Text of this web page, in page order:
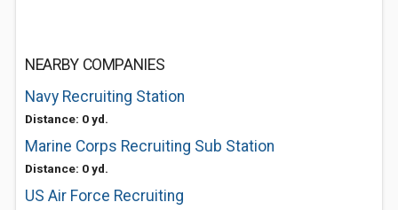
NEARBY COMPANIES
Navy Recruiting Station
Distance: 0 yd.
Marine Corps Recruiting Sub Station
Distance: 0 yd.
US Air Force Recruiting